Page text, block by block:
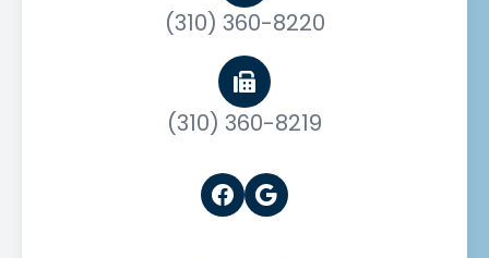
(310) 360-8220
(310) 360-8219